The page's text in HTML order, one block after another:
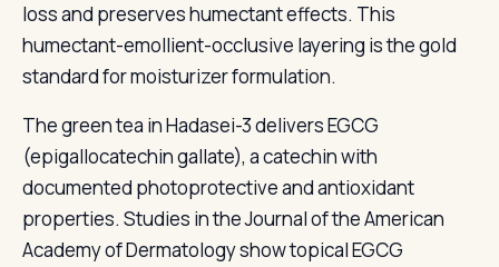
loss and preserves humectant effects. This
humectant-emollient-occlusive layering is the gold
standard for moisturizer formulation.
The green tea in Hadasei-3 delivers EGCG
(epigallocatechin gallate), a catechin with
documented photoprotective and antioxidant
properties. Studies in the Journal of the American
Academy of Dermatology show topical EGCG